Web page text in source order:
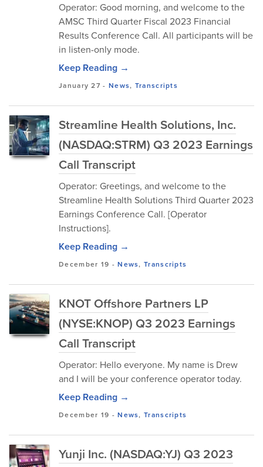
Operator: Good morning, and welcome to the
AMSC Third Quarter Fiscal 2023 Financial
Results Conference Call. All participants will be
in listen-only mode.
Keep Reading →
January 27 - News, Transcripts
Streamline Health Solutions, Inc.
(NASDAQ:STRM) Q3 2023 Earnings
Call Transcript
Operator: Greetings, and welcome to the
Streamline Health Solutions Third Quarter 2023
Earnings Conference Call. [Operator
Instructions].
Keep Reading →
December 19 -News,Transcripts
KNOT Offshore Partners LP
(NYSE:KNOP) Q3 2023 Earnings
Call Transcript
Operator: Hello everyone. My name is Drew
and I will be your conference operator today.
Keep Reading →
December 19 -News,Transcripts
Yunji Inc. (NASDAQ:YJ) Q3 2023